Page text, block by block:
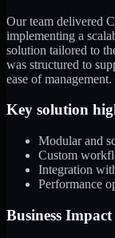
Our team delivered
implementing a
solution tailored to
was structured to
ease of management.
Key solution
Modular and
Custom
Integration
Performance
Business Impact